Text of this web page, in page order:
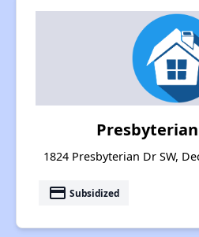
1824 Presbyterian Dr SW,
payment Subsidized